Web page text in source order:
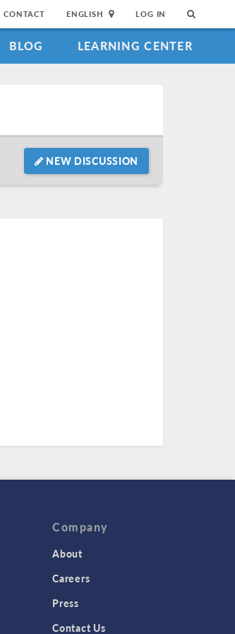
CONTACT ENGLISH LOG IN
BLOG LEARNING CENTER
NEW DISCUSSION
Company
About
Careers
Press
Contact Us